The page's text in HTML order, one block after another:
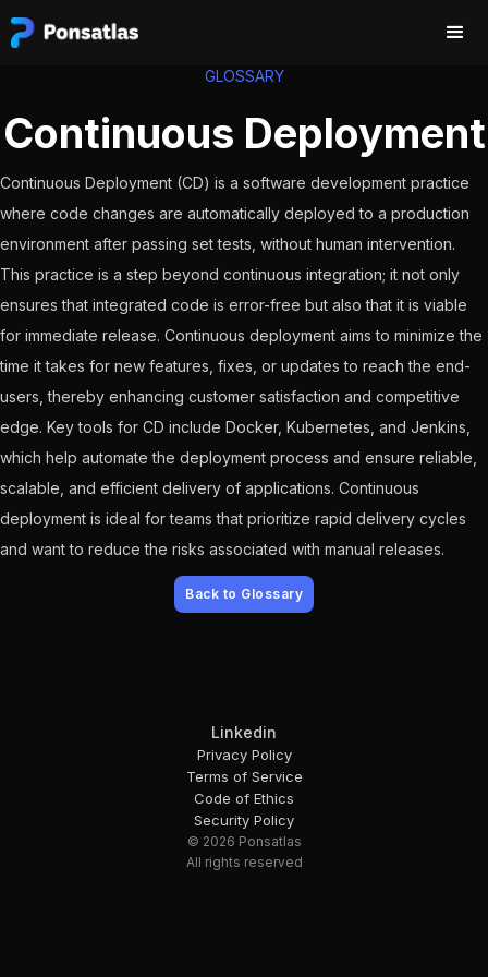
GLOSSARY
Continuous Deployment
Continuous Deployment (CD) is a software development practice
where code changes are automatically deployed to a production
environment after passing set tests, without human intervention.
This practice is a step beyond continuous integration; it not only
ensures that integrated code is error-free but also that it is viable
for immediate release. Continuous deployment aims to minimize the
time it takes for new features, fixes, or updates to reach the end-
users, thereby enhancing customer satisfaction and competitive
edge. Key tools for CD include Docker, Kubernetes, and Jenkins,
which help automate the deployment process and ensure reliable,
scalable, and efficient delivery of applications. Continuous
deployment is ideal for teams that prioritize rapid delivery cycles
and want to reduce the risks associated with manual releases.
Back to Glossary
Linkedin
Privacy Policy
Terms of Service
Code of Ethics
Security Policy
© 2026 Ponsatlas
All rights reserved